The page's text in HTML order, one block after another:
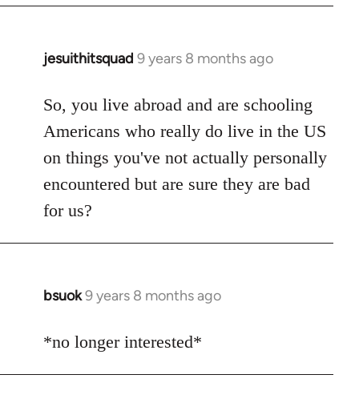
jesuithitsquad 9 years 8 months ago
In
to
Welcome
libcom.org
So, you live abroad and are schooling
Americans who really do live in the US
on things you've not actually personally
encountered but are sure they are bad
for us?
bsuok9 years 8 months ago
In
to
*no longer interested*